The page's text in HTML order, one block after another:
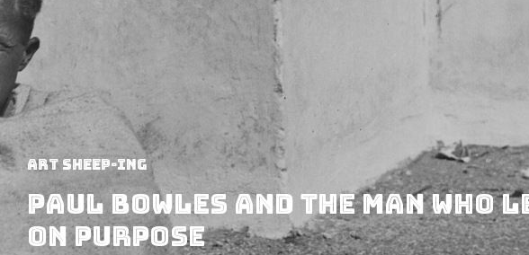
art sheep-ing
Paul Bowles and the Man Who
on Purpose